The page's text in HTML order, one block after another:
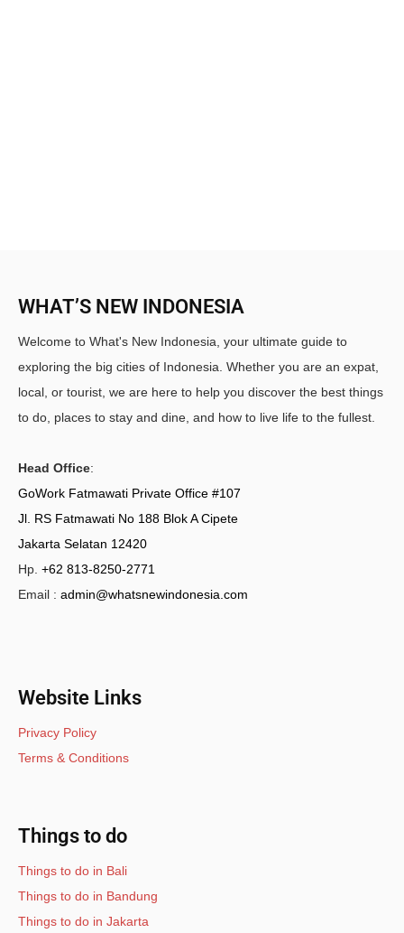
WHAT’S NEW INDONESIA
Welcome to What's New Indonesia, your ultimate guide to
exploring the big cities of Indonesia. Whether you are an expat,
local, or tourist, we are here to help you discover the best things
to do, places to stay and dine, and how to live life to the fullest.
Head Office:
GoWork Fatmawati Private Office #107
Jl. RS Fatmawati No 188 Blok A Cipete
Jakarta Selatan 12420
Hp. +62 813-8250-2771
Email : admin@whatsnewindonesia.com
Website Links
Privacy Policy
Terms & Conditions
Things to do
Things to do in Bali
Things to do in Bandung
Things to do in Jakarta